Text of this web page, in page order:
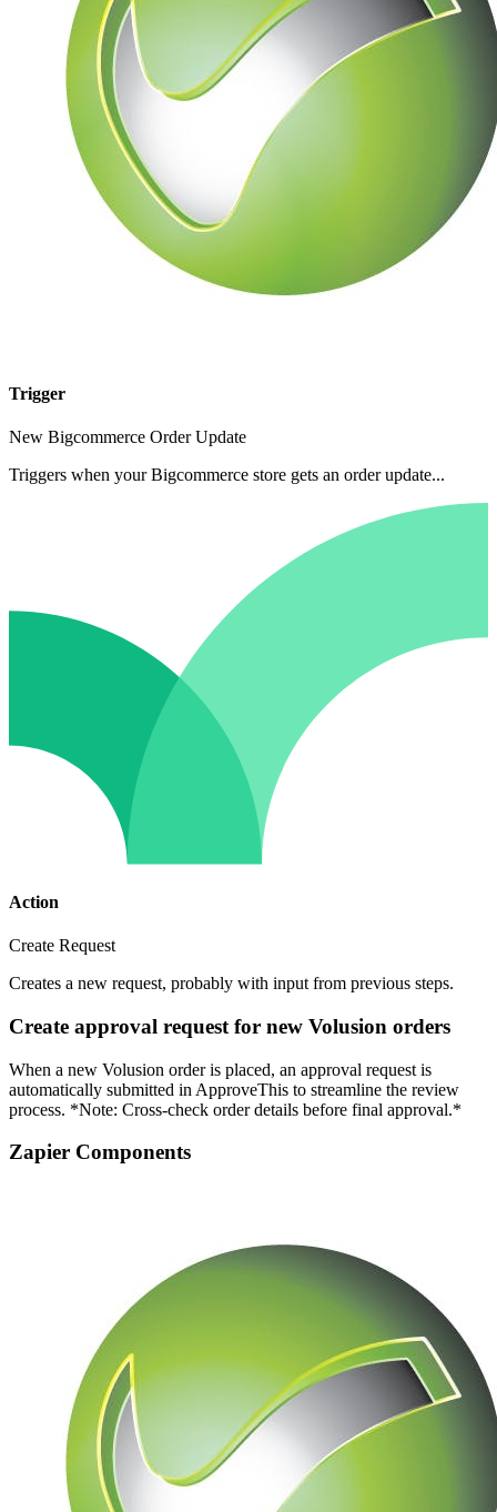
Trigger
New Bigcommerce Order Update
Triggers when your Bigcommerce store gets an order update...
Action
Create Request
Creates a new request, probably with input from previous steps.
Create approval request for new Volusion orders
When a new Volusion order is placed, an approval request is
automatically submitted in ApproveThis to streamline the review
process. *Note: Cross-check order details before final approval.*
Zapier Components